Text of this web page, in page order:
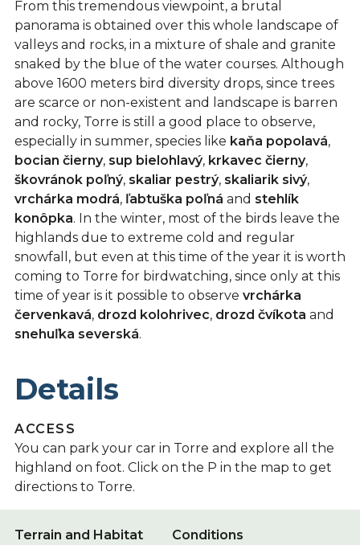
From this tremendous viewpoint, a brutal
panorama is obtained over this whole landscape of
valleys and rocks, in a mixture of shale and granite
snaked by the blue of the water courses. Although
above 1600 meters bird diversity drops, since trees
are scarce or non-existent and landscape is barren
and rocky, Torre is still a good place to observe,
especially in summer, species like kaňa popolavá,
bocian čierny, sup bielohlavý, krkavec čierny,
škovránok poľný, skaliar pestrý, skaliarik sivý,
vrchárka modrá, ľabtuška poľná and stehlík
konôpka. In the winter, most of the birds leave the
highlands due to extreme cold and regular
snowfall, but even at this time of the year it is worth
coming to Torre for birdwatching, since only at this
time of year is it possible to observe vrchárka
červenkavá, drozd kolohrivec, drozd čvíkota and
snehuľka severská.
Details
ACCESS
You can park your car in Torre and explore all the
highland on foot. Click on the P in the map to get
directions to Torre.
Terrain and Habitat
Conditions